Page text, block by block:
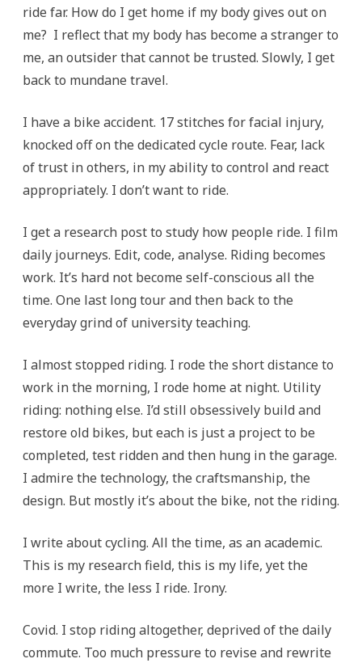
ride far. How do I get home if my body gives out on
me? I reflect that my body has become a stranger to
me, an outsider that cannot be trusted. Slowly, I get
back to mundane travel.
I have a bike accident. 17 stitches for facial injury,
knocked off on the dedicated cycle route. Fear, lack
of trust in others, in my ability to control and react
appropriately. I don’t want to ride.
I get a research post to study how people ride. I film
daily journeys. Edit, code, analyse. Riding becomes
work. It’s hard not become self-conscious all the
time. One last long tour and then back to the
everyday grind of university teaching.
I almost stopped riding. I rode the short distance to
work in the morning, I rode home at night. Utility
riding: nothing else. I’d still obsessively build and
restore old bikes, but each is just a project to be
completed, test ridden and then hung in the garage.
I admire the technology, the craftsmanship, the
design. But mostly it’s about the bike, not the riding.
I write about cycling. All the time, as an academic.
This is my research field, this is my life, yet the
more I write, the less I ride. Irony.
Covid. I stop riding altogether, deprived of the daily
commute. Too much pressure to revise and rewrite